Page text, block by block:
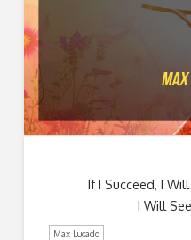
If I Succeed, I
I Will
Max Lucado